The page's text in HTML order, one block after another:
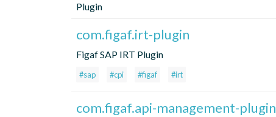
Plugin
com.figaf.irt-plugin
Figaf SAP IRT Plugin
#sap #cpi #figaf #irt
com.figaf.api-management-plugin